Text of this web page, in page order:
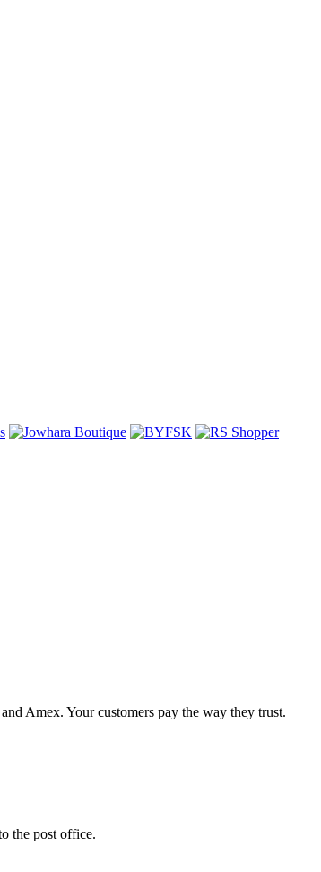
Amex. Your customers pay the way they trust.
the post office.